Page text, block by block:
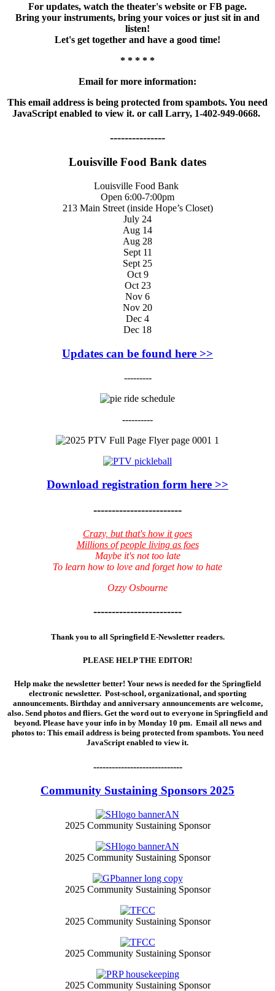
For updates, watch the theater's website or FB page.
Bring your instruments, bring your voices or just sit in and
listen!
Let's get together and have a good time!
* * * * *
Email for more information:
This email address is being protected from spambots. You need
JavaScript enabled to view it. or call Larry, 1-402-949-0668.
---------------
Louisville Food Bank dates
Louisville Food Bank
Open 6:00-7:00pm
213 Main Street (inside Hope’s Closet)
July 24
Aug 14
Aug 28
Sept 11
Sept 25
Oct 9
Oct 23
Nov 6
Nov 20
Dec 4
Dec 18
Updates can be found here >>
---------
----------
Download registration form here >>
------------------------
Crazy, but that's how it goes
Millions of people living as foes
Maybe it's not too late
To learn how to love and forget how to hate
Ozzy Osbourne
------------------------
Thank you to all Springfield E-Newsletter readers.
PLEASE HELP THE EDITOR!
Help make the newsletter better! Your news is needed for the Springfield
electronic newsletter. Post-school, organizational, and sporting
announcements. Birthday and anniversary announcements are welcome,
also. Send photos and fliers. Get the word out to everyone in Springfield and
beyond. Please have your info in by Monday 10 pm. Email all news and
photos to: This email address is being protected from spambots. You need
JavaScript enabled to view it.
-----------------------------
Community Sustaining Sponsors 2025
2025 Community Sustaining Sponsor
2025 Community Sustaining Sponsor
2025 Community Sustaining Sponsor
2025 Community Sustaining Sponsor
2025 Community Sustaining Sponsor
2025 Community Sustaining Sponsor